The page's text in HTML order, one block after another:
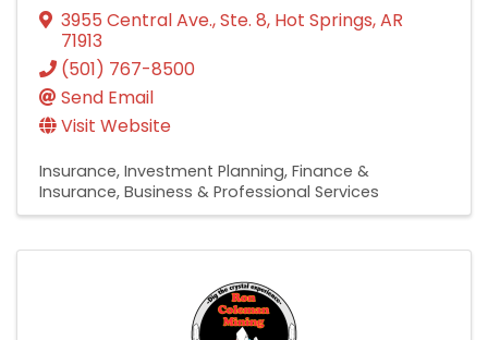
3955 Central Ave., Ste. 8, Hot Springs,AR
71913
(501) 767-8500
Send Email
Visit Website
Insurance Investment Planning Finance &
Insurance Business & Professional Services